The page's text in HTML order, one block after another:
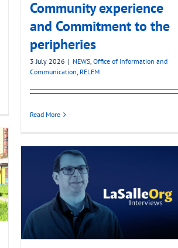
Community experience
and Commitment to the
peripheries
3 July 2026 | NEWS, Office of Information and
Communication, RELEM
Read More